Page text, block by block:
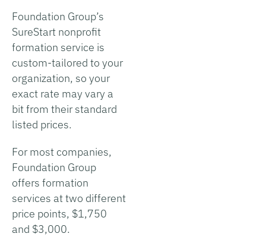
Foundation Group’s
SureStart nonprofit
formation service is
custom-tailored to your
organization, so your
exact rate may vary a
bit from their standard
listed prices.
For most companies,
Foundation Group
offers formation
services at two different
price points, $1,750
and $3,000.